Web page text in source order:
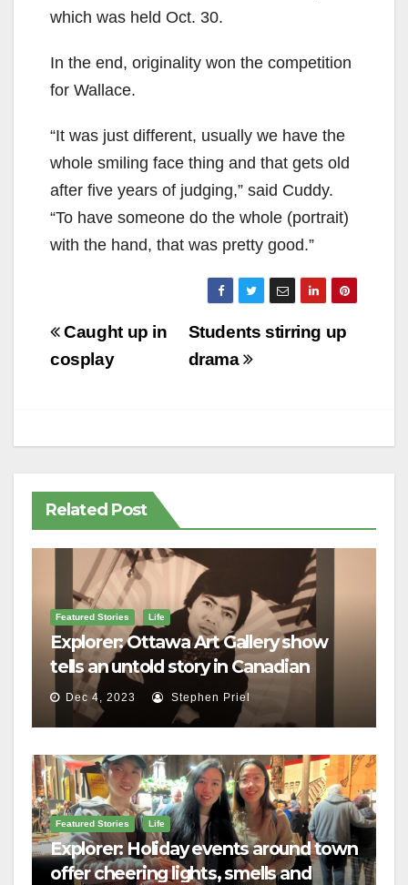
which was held Oct. 30.
In the end, originality won the competition
for Wallace.
“It was just different, usually we have the
whole smiling face thing and that gets old
after five years of judging,” said Cuddy.
“To have someone do the whole (portrait)
with the hand, that was pretty good.”
Post
navigation
Students stirring up
drama
Caught up in
cosplay
Related Post
Featured Stories Life
Explorer: Ottawa Art Gallery show
tells an untold story in Canadian
history
Dec 4, 2023 Stephen Priel
Featured Stories Life
Explorer: Holiday events around town
offer cheering lights, smells and